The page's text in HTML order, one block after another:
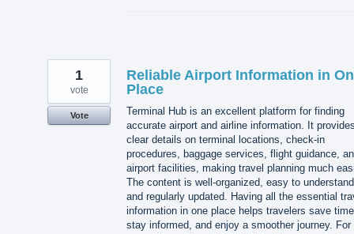
Reliable Airport Information in
Place
Terminal Hub is an excellent platform for finding
accurate airport and airline information. It
clear details on terminal locations, check-in
procedures, baggage services, flight guidance,
airport facilities, making travel planning much
The content is well-organized, easy to
and regularly updated. Having all the essential
information in one place helps travelers save
stay informed, and enjoy a smoother journey. For
1
vote
Vote